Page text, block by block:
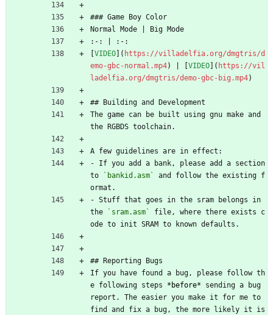
### Game Boy Color
Normal Mode | Big Mode
:-: | :-:
VIDEO ]( https://villadelfia.org/dmgtris/d
emo-gbc-normal.mp4) | [ VIDEO ]( https://vil
ladelfia.org/dmgtris/demo-gbc-big.mp4)
## Building and Development
The game can be built using gnu make and
the RGBDS toolchain.
A few guidelines are in effect:
- If you add a bank, please add a section
to
`bankid.asm`
and follow the existing f
ormat.
- Stuff that goes in the sram belongs in
the
`sram.asm`
file, where there exists c
ode to init SRAM to known defaults.
## Reporting Bugs
If you have found a bug, please follow th
e following steps *before* sending a bug
report. The easier you make it for me to
find and fix a bug, the more likely it is